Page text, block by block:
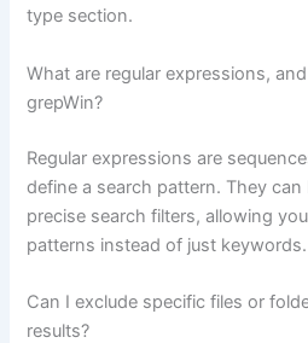
type section.
What are regular expressions,
grepWin?
Regular expressions are
define a search pattern. They
precise search filters, allowing
patterns instead of just keywords.
Can I exclude specific files or
results?